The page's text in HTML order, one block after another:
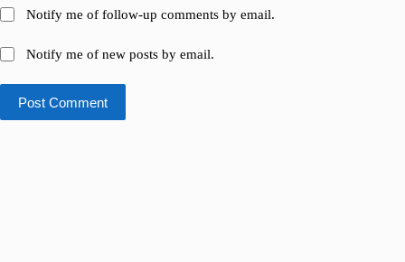
Notify me of follow-up comments by email.
Notify me of new posts by email.
Post Comment